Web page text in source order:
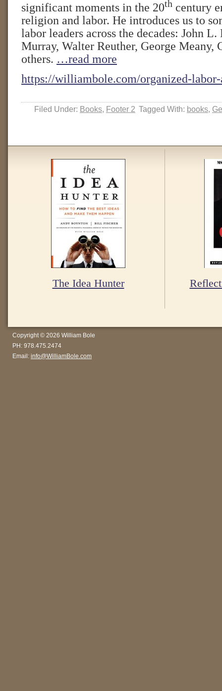
significant moments in the 20th century
religion and labor. He introduces us to
labor leaders across the decades: John
Murray, Walter Reuther, George Meany,
others. …read more
https://williambole.com/organized-
Filed Under: Books, Footer 2 Tagged With: books,
The Idea Hunter
Copyright © 2026 William Bole
PH: 978.475.2474
Email: info@WilliamBole.com